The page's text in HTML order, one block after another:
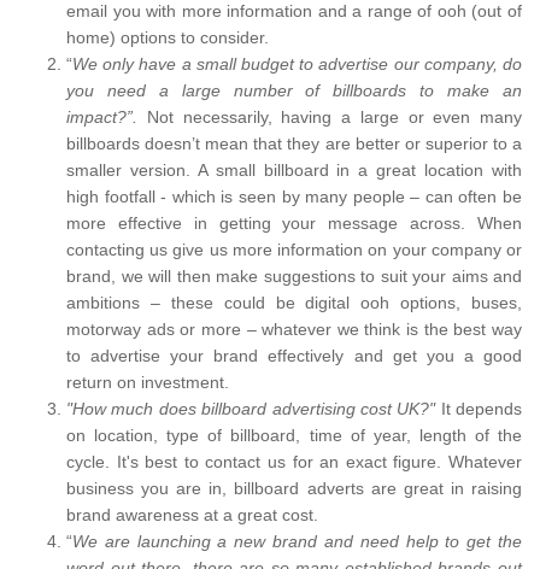
email you with more information and a range of ooh (out of
home) options to consider.
“We only have a small budget to advertise our company, do
you need a large number of billboards to make an
impact?”.
Not necessarily, having a large or even many
billboards doesn’t mean that they are better or superior to a
smaller version. A small billboard in a great location with
high footfall - which is seen by many people – can often be
more effective in getting your message across. When
contacting us give us more information on your company or
brand, we will then make suggestions to suit your aims and
ambitions – these could be digital ooh options, buses,
motorway ads or more – whatever we think is the best way
to advertise your brand effectively and get you a good
return on investment.
"How much does billboard advertising cost UK?" It depends
on location, type of billboard, time of year, length of the
cycle. It's best to contact us for an exact figure. Whatever
business you are in, billboard adverts are great in raising
brand awareness at a great cost.
“We are launching a new brand and need help to get the